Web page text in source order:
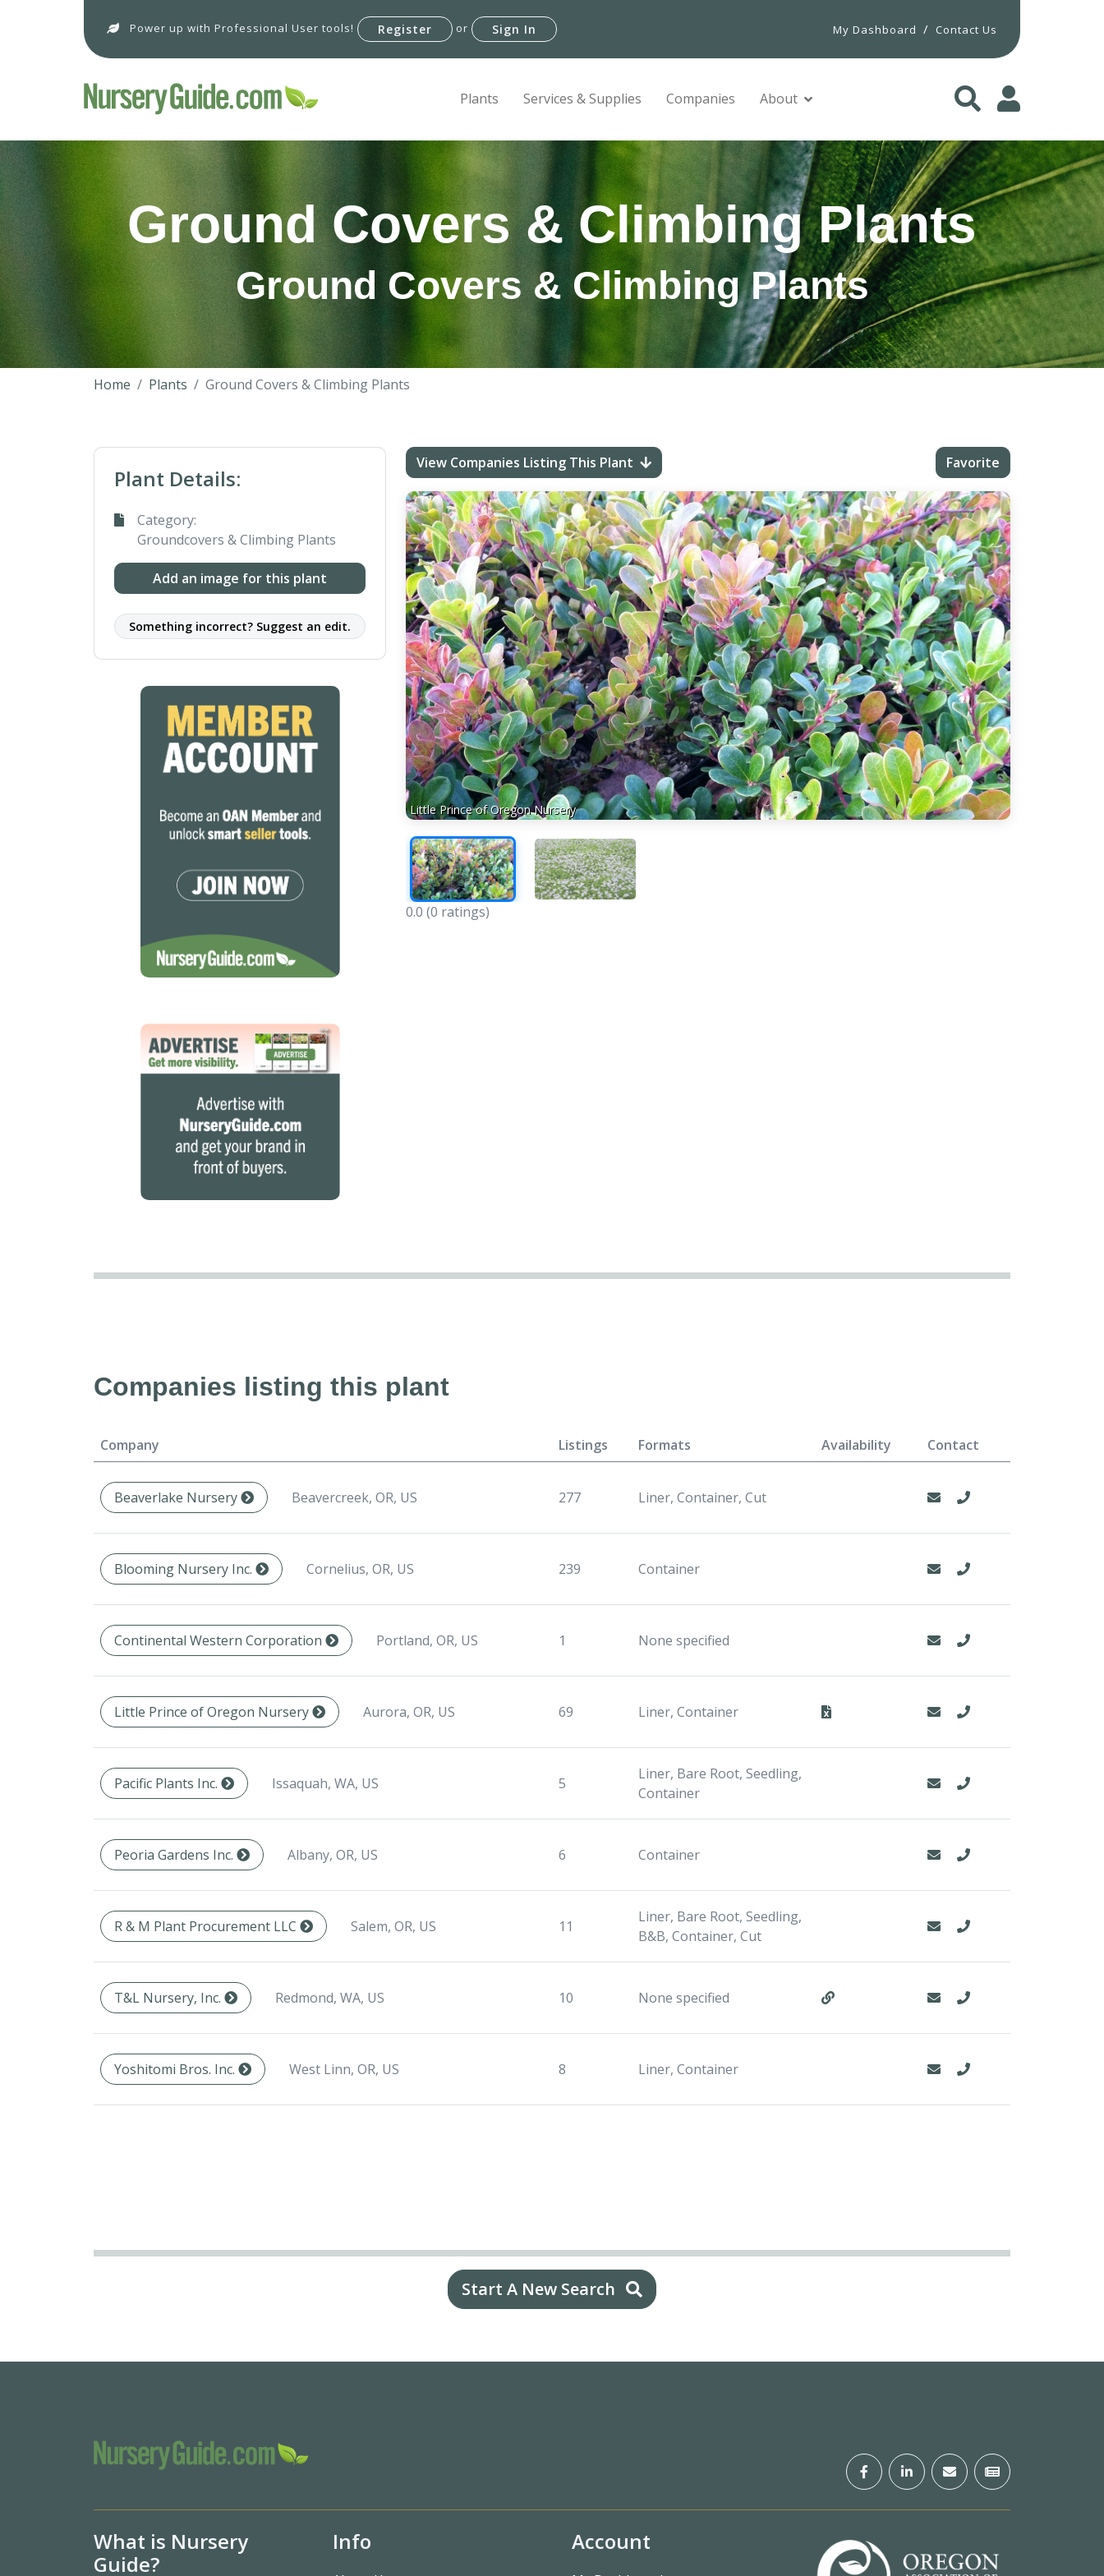
Power up with Professional User tools! Register or Sign In My Dashboard / Contact Us
Plants Services & Supplies Companies About
Ground Covers & Climbing Plants
Ground Covers & Climbing Plants
Home Plants Ground Covers & Climbing Plants
Plant Details:
Category:
Groundcovers & Climbing Plants
Add an image for this plant
Something incorrect? Suggest an edit.
View Companies Listing This Plant Favorite
Little Prince of Oregon Nursery
0.0 (0 ratings)
Companies listing this plant
Company Listings Formats Availability Contact
Beaverlake Nursery Beavercreek, OR, US 277 Liner, Container, Cut
Blooming Nursery Inc. Cornelius, OR, US 239 Container
Continental Western Corporation Portland, OR, US 1 None specified
Little Prince of Oregon Nursery Aurora, OR, US 69 Liner, Container
Pacific Plants Inc. Issaquah, WA, US 5
Liner, Bare Root, Seedling,
Container
Peoria Gardens Inc. Albany, OR, US 6 Container
R & M Plant Procurement LLC Salem, OR, US 11
Liner, Bare Root, Seedling,
B&B, Container, Cut
T&L Nursery, Inc. Redmond, WA, US 10 None specified
Yoshitomi Bros. Inc. West Linn, OR, US 8 Liner, Container
Start A New Search
What is Nursery
Guide?
Info Account